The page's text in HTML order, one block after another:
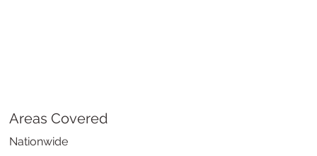
Areas Covered
Nationwide